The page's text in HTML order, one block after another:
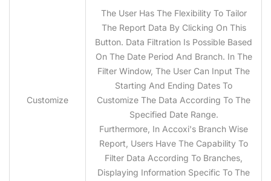
Customize
The User Has The Flexibility To Tailor
The Report Data By Clicking On This
Button. Data Filtration Is Possible Based
On The Date Period And Branch. In The
Filter Window, The User Can Input The
Starting And Ending Dates To
Customize The Data According To The
Specified Date Range.
Furthermore, In Accoxi's Branch Wise
Report, Users Have The Capability To
Filter Data According To Branches,
Displaying Information Specific To The